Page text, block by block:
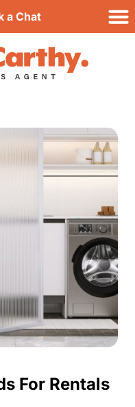
a Chat
For Rentals